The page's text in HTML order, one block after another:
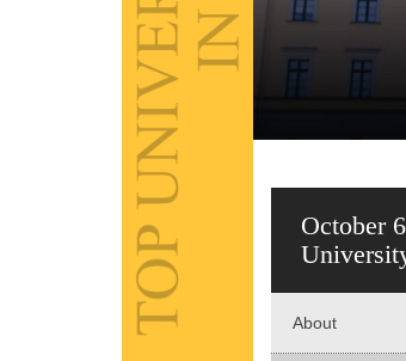
October 6
About